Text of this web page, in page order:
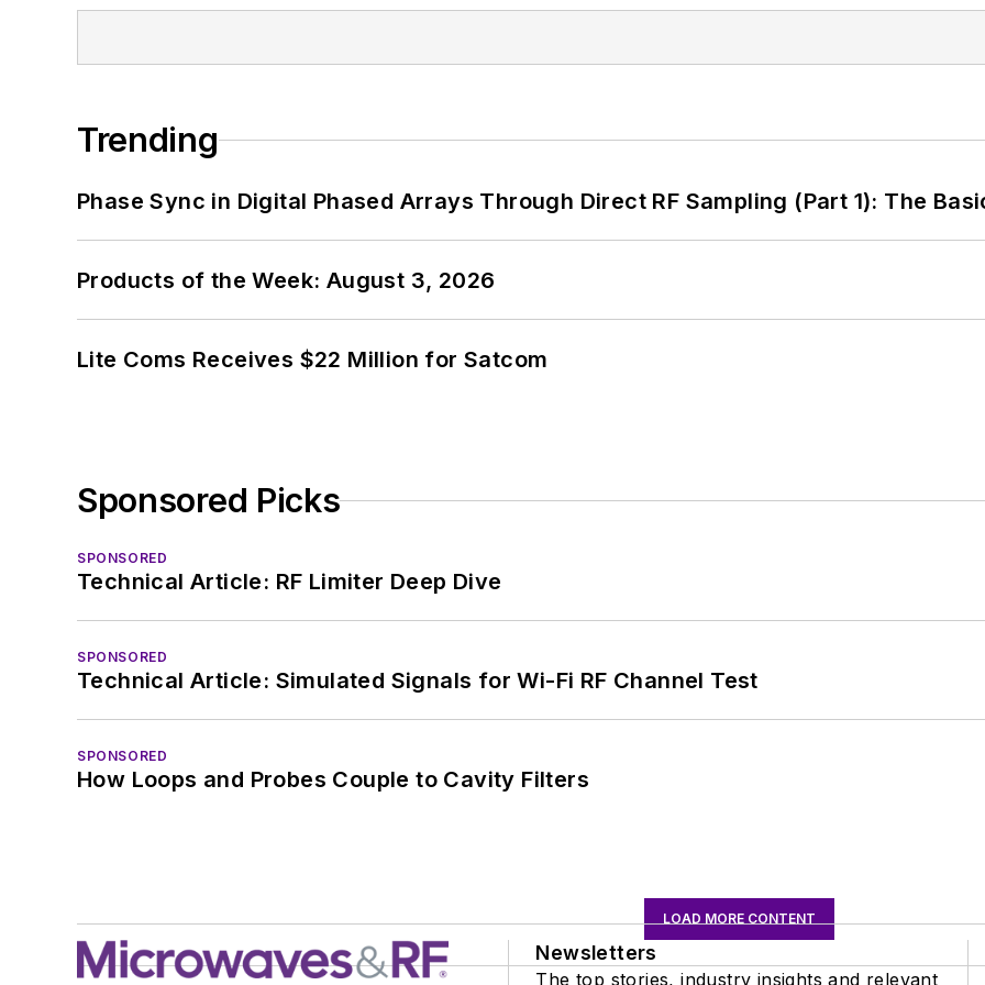
Trending
Phase Sync in Digital Phased Arrays Through Direct RF Sampling (Part 1): The
Products of the Week: August 3, 2026
Lite Coms Receives $22 Million for Satcom
Sponsored Picks
SPONSORED
Technical Article: RF Limiter Deep Dive
SPONSORED
Technical Article: Simulated Signals for Wi-Fi RF Channel Test
SPONSORED
How Loops and Probes Couple to Cavity Filters
LOAD MORE CONTENT
Newsletters
The top stories, industry insights and relevant